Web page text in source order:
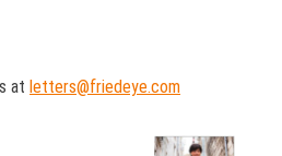
at letters@friedeye.com